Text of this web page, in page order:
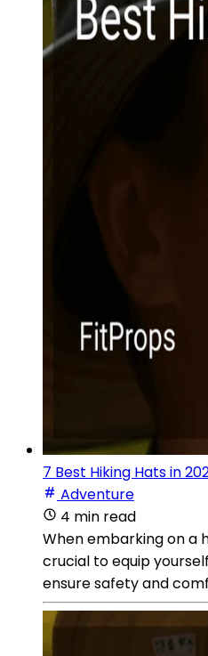
7 Best Hiking Hats in
Adventure
4 min read
When embarking on a
crucial to equip
ensure safety and